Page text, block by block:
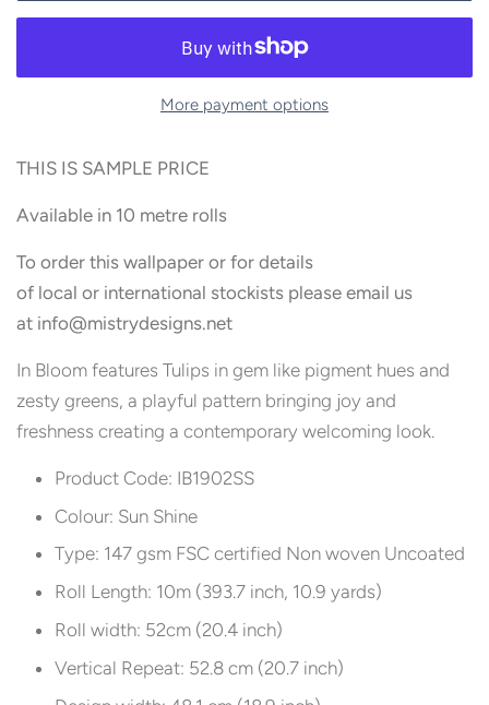
More payment options
THIS IS SAMPLE PRICE
Available in 10 metre rolls
To order this wallpaper or for details
of local or international stockists please email us
at info@mistrydesigns.net
In Bloom features Tulips in gem like pigment hues and
zesty greens, a playful pattern bringing joy and
freshness creating a contemporary welcoming look.
Product Code: IB1902SS
Colour: Sun Shine
Type: 147 gsm FSC certified Non woven Uncoated
Roll Length: 10m (393.7 inch, 10.9 yards)
Roll width: 52cm (20.4 inch)
Vertical Repeat: 52.8 cm (20.7 inch)